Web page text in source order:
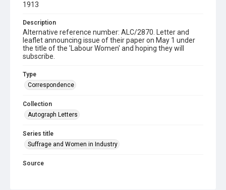
1913
Description
Alternative reference number: ALC/2870. Letter and
leaflet announcing issue of their paper on May 1 under
the title of the 'Labour Women' and hoping they will
subscribe.
Type
Correspondence
Collection
Autograph Letters
Series title
Suffrage and Women in Industry
Source